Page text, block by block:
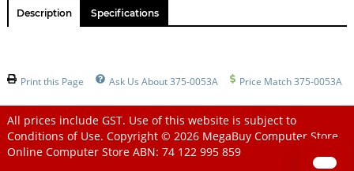
Description Specifications
Print this Page Ask Us About 375-0053A Price Match 375-0053A
All prices include GST. Use of this website is subject to
Conditions of Use. Copyright © 2026 MegaBuy Computer Store
Online Computer StoreABN: 74 122 995 859